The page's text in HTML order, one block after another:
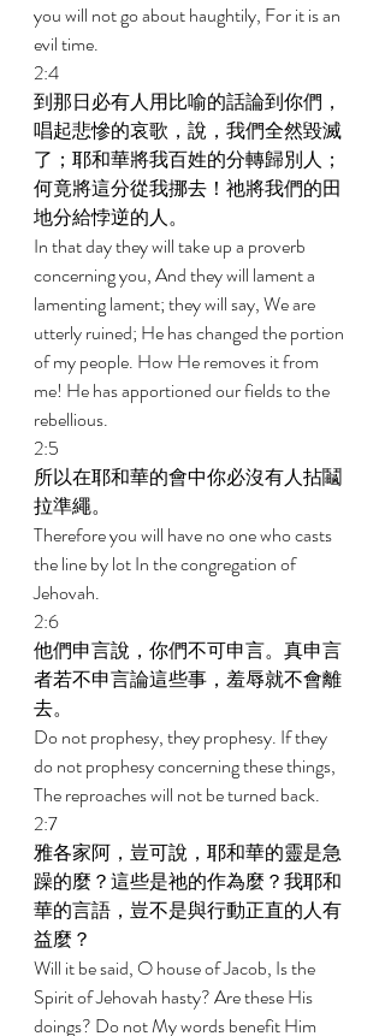
you will not go about haughtily, For it is an
evil time.
2:4
到那日必有人用比喻的話論到你們，
唱起悲慘的哀歌，說，我們全然毀滅
了；耶和華將我百姓的分轉歸別人；
何竟將這分從我挪去！祂將我們的田
地分給悖逆的人。
In that day they will take up a proverb
concerning you, And they will lament a
lamenting lament; they will say, We are
utterly ruined; He has changed the portion
of my people. How He removes it from
me! He has apportioned our fields to the
rebellious.
2:5
所以在耶和華的會中你必沒有人拈鬮
拉準繩。
Therefore you will have no one who casts
the line by lot In the congregation of
Jehovah.
2:6
他們申言說，你們不可申言。真申言
者若不申言論這些事，羞辱就不會離
去。
Do not prophesy, they prophesy. If they
do not prophesy concerning these things,
The reproaches will not be turned back.
2:7
雅各家阿，豈可說，耶和華的靈是急
躁的麼？這些是祂的作為麼？我耶和
華的言語，豈不是與行動正直的人有
益麼？
Will it be said, O house of Jacob, Is the
Spirit of Jehovah hasty? Are these His
doings? Do not My words benefit Him